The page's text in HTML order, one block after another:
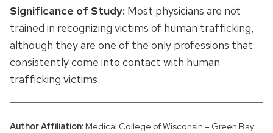
Significance of Study: Most physicians are not
trained in recognizing victims of human trafficking,
although they are one of the only professions that
consistently come into contact with human
trafficking victims.
Author Affiliation: Medical College of Wisconsin – Green Bay